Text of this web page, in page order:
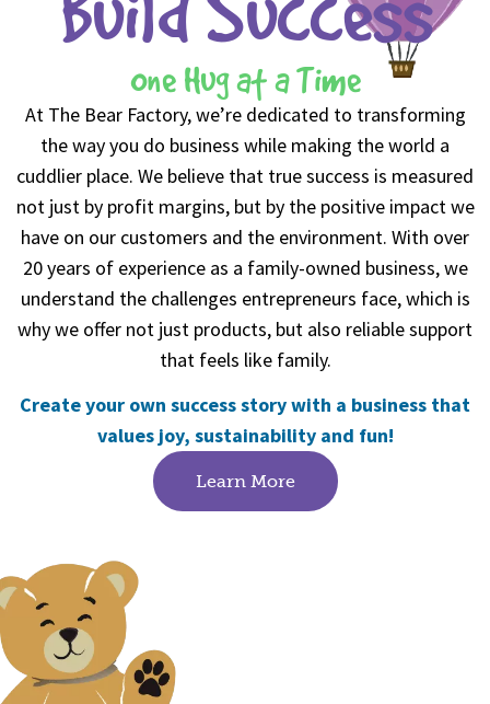
One Hug at a Time
At The Bear Factory, we’re dedicated to transforming
the way you do business while making the world a
cuddlier place. We believe that true success is measured
not just by profit margins, but by the positive impact we
have on our customers and the environment. With over
20 years of experience as a family-owned business, we
understand the challenges entrepreneurs face, which is
why we offer not just products, but also reliable support
that feels like family.
Create your own success story with a business that
values joy, sustainability and fun!
Learn More